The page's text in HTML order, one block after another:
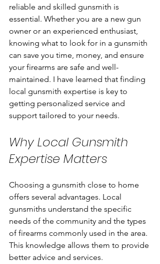
reliable and skilled gunsmith is
essential. Whether you are a new gun
owner or an experienced enthusiast,
knowing what to look for in a gunsmith
can save you time, money, and ensure
your firearms are safe and well-
maintained. I have learned that finding
local gunsmith expertise is key to
getting personalized service and
support tailored to your needs.
Why Local Gunsmith
Expertise Matters
Choosing a gunsmith close to home
offers several advantages. Local
gunsmiths understand the specific
needs of the community and the types
of firearms commonly used in the area.
This knowledge allows them to provide
better advice and services.